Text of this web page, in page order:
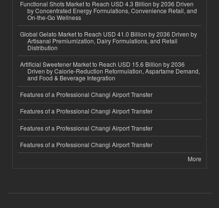
Functional Shots Market to Reach USD 4.3 Billion by 2036 Driven
by Concentrated Energy Formulations, Convenience Retail, and
On-the-Go Wellness
Global Gelato Market to Reach USD 41.0 Billion by 2036 Driven by
Artisanal Premiumization, Dairy Formulations, and Retail
Distribution
Artificial Sweetener Market to Reach USD 15.6 Billion by 2036
Driven by Calorie-Reduction Reformulation, Aspartame Demand,
and Food & Beverage Integration
Features of a Professional Changi Airport Transfer
Features of a Professional Changi Airport Transfer
Features of a Professional Changi Airport Transfer
Features of a Professional Changi Airport Transfer
More